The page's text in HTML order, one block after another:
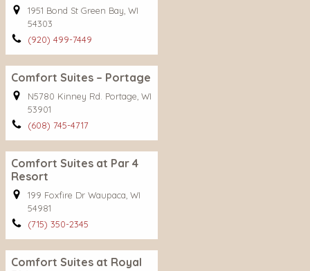
1951 Bond St Green Bay, WI
54303
(920) 499-7449
Comfort Suites – Portage
N5780 Kinney Rd. Portage, WI
53901
(608) 745-4717
Comfort Suites at Par 4
Resort
199 Foxfire Dr Waupaca, WI
54981
(715) 350-2345
Comfort Suites at Royal